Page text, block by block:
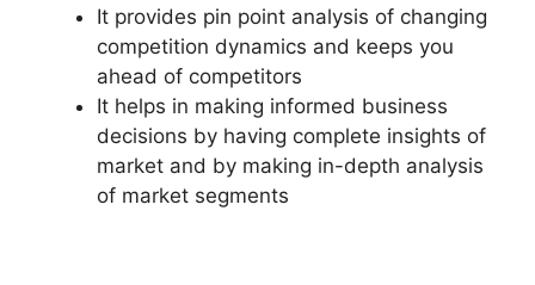
It provides pin point analysis of changing
competition dynamics and keeps you
ahead of competitors
It helps in making informed business
decisions by having complete insights of
market and by making in-depth analysis
of market segments